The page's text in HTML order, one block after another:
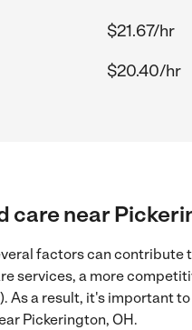
$21.67/hr
$20.40/hr
care near
factors can contribute
services, a more
As a result, it's important
Pickerington, OH.